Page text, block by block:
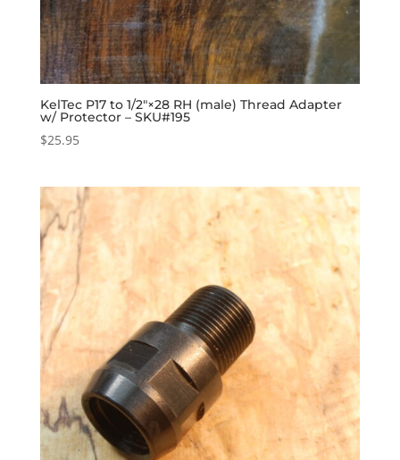
KelTec P17 to 1/2″×28 RH (male) Thread Adapter
w/ Protector – SKU#195
$25.95